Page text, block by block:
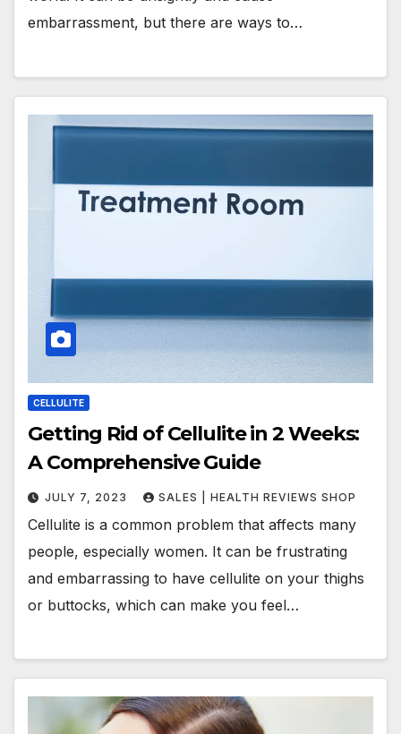
embarrassment, but there are ways to…
CELLULITE
Getting Rid of Cellulite in 2 Weeks:
A Comprehensive Guide
JULY 7, 2023 SALES | HEALTH REVIEWS SHOP
Cellulite is a common problem that affects many
people, especially women. It can be frustrating
and embarrassing to have cellulite on your thighs
or buttocks, which can make you feel…